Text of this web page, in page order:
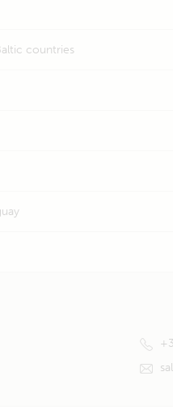
countries